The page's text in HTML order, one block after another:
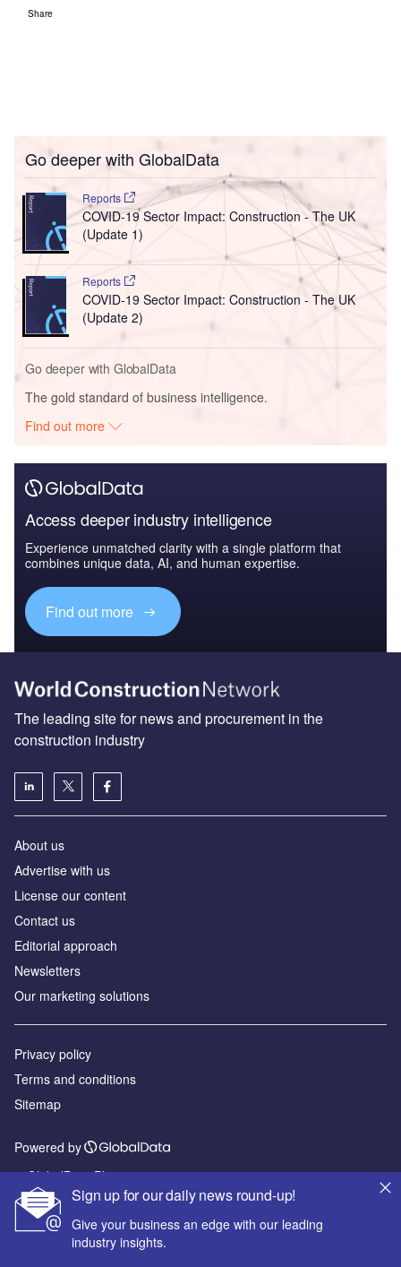
Share
Go deeper with GlobalData
Reports
COVID-19 Sector Impact: Construction - The UK
(Update 1)
Reports
COVID-19 Sector Impact: Construction - The UK
(Update 2)
Go deeper with GlobalData
The gold standard of business intelligence.
Find out more
Access deeper industry intelligence
Experience unmatched clarity with a single platform that
combines unique data, AI, and human expertise.
Find out more
Sign up for our daily news round-up!
Give your business an edge with our leading
industry insights.
The leading site for news and procurement in the
construction industry
About us
Advertise with us
License our content
Contact us
Editorial approach
Newsletters
Our marketing solutions
Privacy policy
Terms and conditions
Sitemap
Powered by
© GlobalData Plc 2026